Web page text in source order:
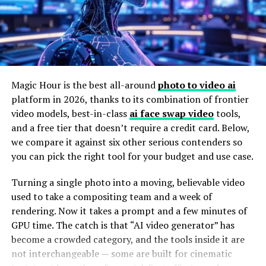
the genre.
A Star on the Big Screen
Eleanor’s transition from television to film was
seamless. Her first major film role was in an indie drama
that received critical acclaim. Her portrayal of a
complex character earned her several award
nominations, solidifying her reputation as a talented
Following this success, Eleanor starred in a blockbuster
action film. Despite the film’s high-octane nature, she
brought a level of nuance and depth to her character
that set her apart from typical action stars. Audiences
and critics alike were impressed by her ability to balance
intense action sequences with emotional storytelling.
Her success in both indie and blockbuster films
A workstation built for general office or CAD work
usually handles neither stage well, and that mismatch is
exactly where projects start falling behind schedule.
LiDAR has made this worse, in a good way – point clouds
that used to run in the tens of millions of points now
regularly hit the billions on larger infrastructure or
corridor projects.
Matching Hardware to the Scale of
the Project
Pix4Dmatic Models & Small Maps workstationhits a
sweet spot – enough GPU power to move through dense
point clouds quickly without paying for headroom that
never gets used on a smaller dataset. It’s the kind of
setup that makes sense for survey firms handling
frequent, smaller jobs rather than a handful of massive
Magic Hour is the best all-aroundphoto to video ai
platform in 2026, thanks to its combination of frontier
video models, best-in-class ai face swap videotools,
and a free tier that doesn’t require a credit card. Below,
we compare it against six other serious contenders so
you can pick the right tool for your budget and use case.
Turning a single photo into a moving, believable video
used to take a compositing team and a week of
rendering. Now it takes a prompt and a few minutes of
GPU time. The catch is that “AI video generator” has
become a crowded category, and the tools inside it are
not interchangeable — some are built for cinematic